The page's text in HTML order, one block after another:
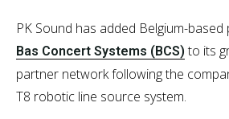
PK Sound has added Belgium-
Bas Concert Systems (BCS) to its
partner network following the
T8 robotic line source system.